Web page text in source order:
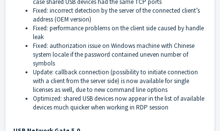
case shared USB devices had the same TCP ports
Fixed: incorrect detection by the server of the connected client’s
address (OEM version)
Fixed: performance problems on the client side caused by handle
leak
Fixed: authorization issue on Windows machine with Chinese
system locale if the password contained uneven number of
symbols
Update: callback connection (possibility to initiate connection
with a client from the server side) is now available for single
licenses as well, due to new command line options
Optimized: shared USB devices now appear in the list of available
devices much quicker when working in RDP session